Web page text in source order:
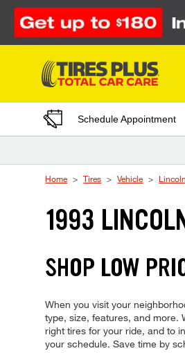
Skip to Content
Schedule Appointment
Home Tires Vehicle Lincoln
1993
SHOP LOW
When you visit your
type, size, features, and more.
right tires for your ride, and to
your schedule. Save time by